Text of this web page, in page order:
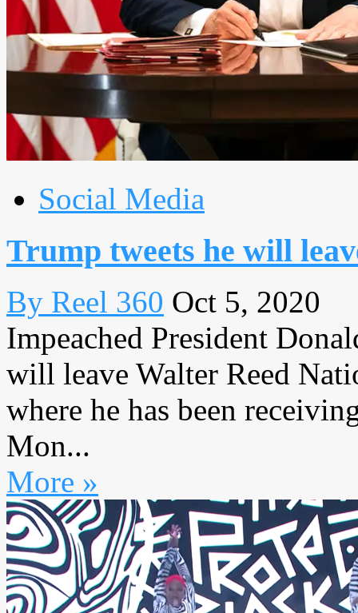
Social Media
Trump tweets he will
By Reel 360 Oct 5, 2020
Impeached President
will leave Walter Reed
where he has been
Mon...
More »